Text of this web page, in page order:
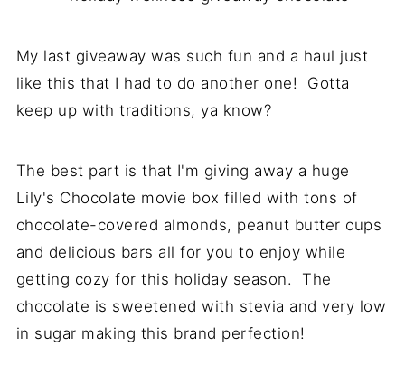
My last giveaway was such fun and a haul just
like this that I had to do another one! Gotta
keep up with traditions, ya know?
The best part is that I'm giving away a huge
Lily's Chocolate movie box filled with tons of
chocolate-covered almonds, peanut butter cups
and delicious bars all for you to enjoy while
getting cozy for this holiday season. The
chocolate is sweetened with stevia and very low
in sugar making this brand perfection!